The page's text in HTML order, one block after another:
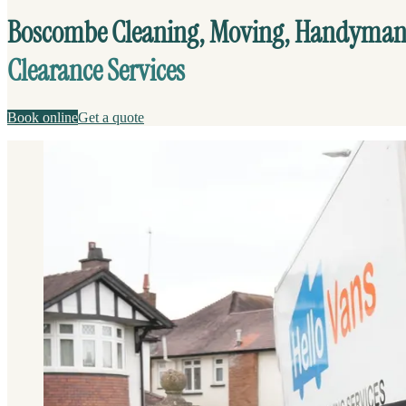
Boscombe Cleaning, Moving,
Clearance Services
Book onlineGet a quote